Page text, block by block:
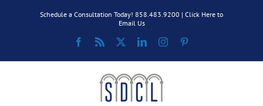
Schedule a Consultation Today! 858.483.9200 | Click Here to
Email Us
Facebook
Rss LinkedInInstagram